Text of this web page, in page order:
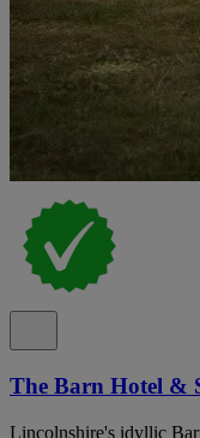
The Barn Hotel &
Lincolnshire's idyllic